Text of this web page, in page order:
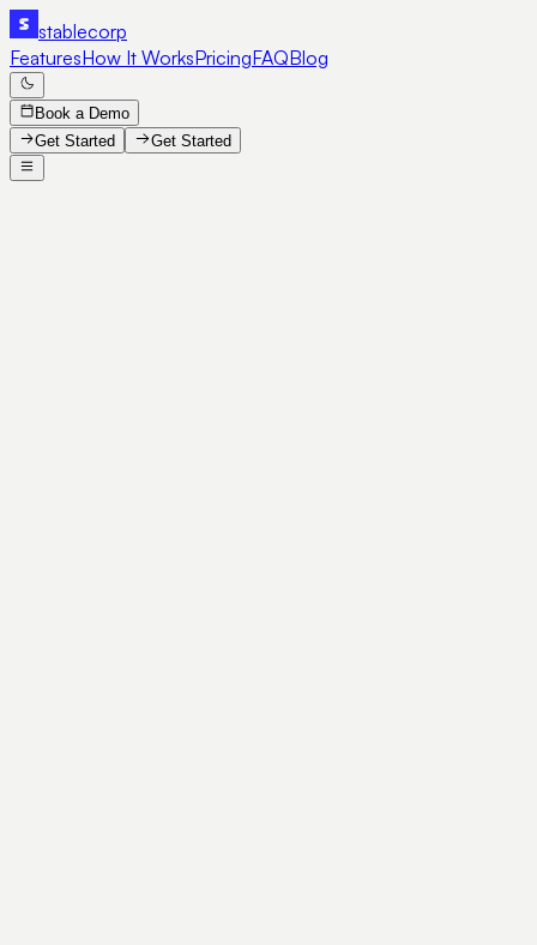
stablecorp
FeaturesHow It WorksPricingFAQBlog
Book a Demo
Get Started
Get Started